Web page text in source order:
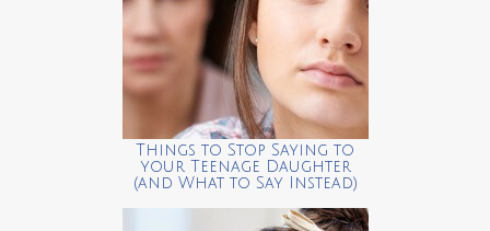
Things to Stop Saying to
your Teenage Daughter
(and What to Say Instead)